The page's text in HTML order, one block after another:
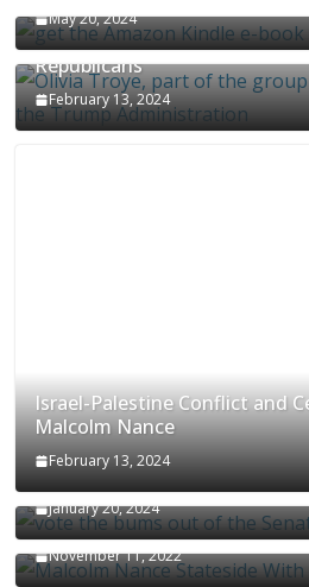
May 20, 2024
Olivia Troye Says Jan 6
Republicans
February 13, 2024
Israel-Palestine Conflict and
Malcolm Nance
February 13, 2024
How Long Will It Take To
January 20, 2024
Malcolm Nance Stateside
November 11, 2022
Malcolm Nance Is Back In